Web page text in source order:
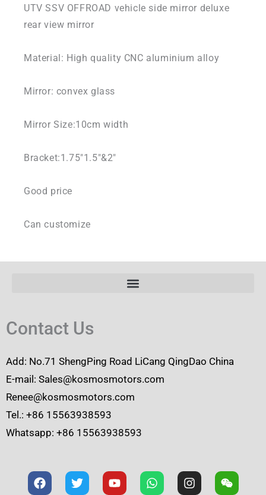
UTV SSV OFFROAD vehicle side mirror deluxe
rear view mirror
Material: High quality CNC aluminium alloy
Mirror: convex glass
Mirror Size:10cm width
Bracket:1.75″1.5″&2″
Good price
Can customize
Contact Us
Add: No.71 ShengPing Road LiCang QingDao China
E-mail: Sales@kosmosmotors.com
Renee@kosmosmotors.com
Tel.: +86 15563938593
Whatsapp: +86 15563938593
F
a
T
w
Y
o
W
h
I
n
W
e